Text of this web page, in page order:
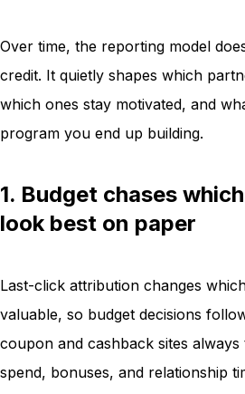
Over time, the reporting model
credit. It quietly shapes which
which ones stay motivated, and
program you end up building.
1. Budget chases
look best on paper
Last-click attribution changes
valuable, so budget decisions
coupon and cashback sites
spend, bonuses, and relationship